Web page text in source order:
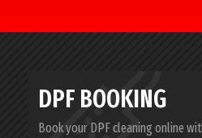
DPF BOOKING
Book your DPF cleaning online